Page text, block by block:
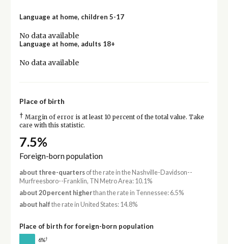
Language at home, children 5-17
No data available
Language at home, adults 18+
No data available
Place of birth
† Margin of error is at least 10 percent of the total value. Take
care with this statistic.
7.5%
Foreign-born population
about three-quartersof the rate in the Nashville-Davidson--
Murfreesboro--Franklin, TN Metro Area: 10.1%
about 20 percent higherthan the rate in Tennessee: 6.5%
about half the rate in United States: 14.8%
Place of birth for foreign-born population
6%†